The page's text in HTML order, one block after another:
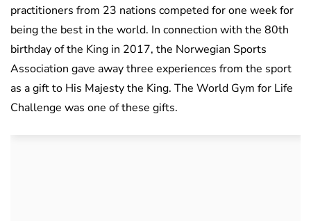
practitioners from 23 nations competed for one week for
being the best in the world. In connection with the 80th
birthday of the King in 2017, the Norwegian Sports
Association gave away three experiences from the sport
as a gift to His Majesty the King. The World Gym for Life
Challenge was one of these gifts.